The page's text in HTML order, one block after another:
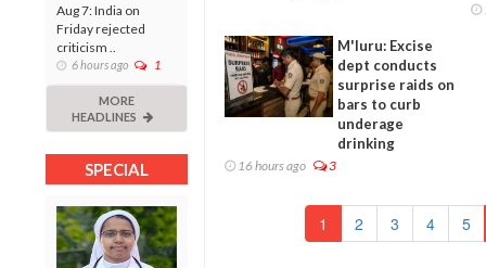
Aug 7: India on
Friday rejected
criticism ..
6 hours ago 1
MORE
HEADLINES
SPECIAL
M'luru: Excise
dept conducts
surprise raids on
bars to curb
underage
drinking
16 hours ago 3
1 2 3 4 5